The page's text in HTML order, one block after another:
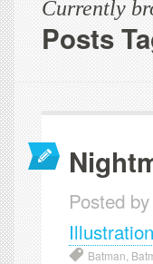
Currently
Posts
Posted
Illustration
Batman